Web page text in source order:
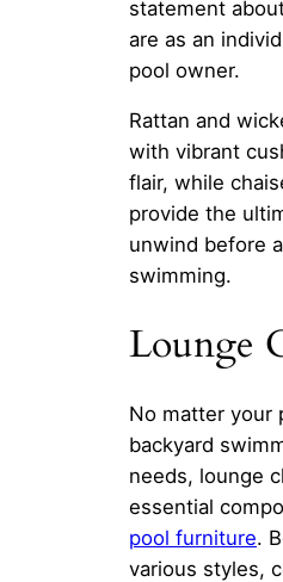
statement
are as an
pool owner.
Rattan and
with vibrant
flair, while
provide the
unwind before
swimming.
Lounge
No matter your
backyard
needs, lounge
essential
pool furniture.
various styles,